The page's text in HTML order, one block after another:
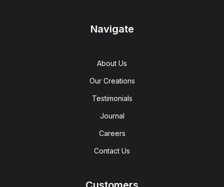
Navigate
About Us
Our Creations
Testimonials
Journal
Careers
Contact Us